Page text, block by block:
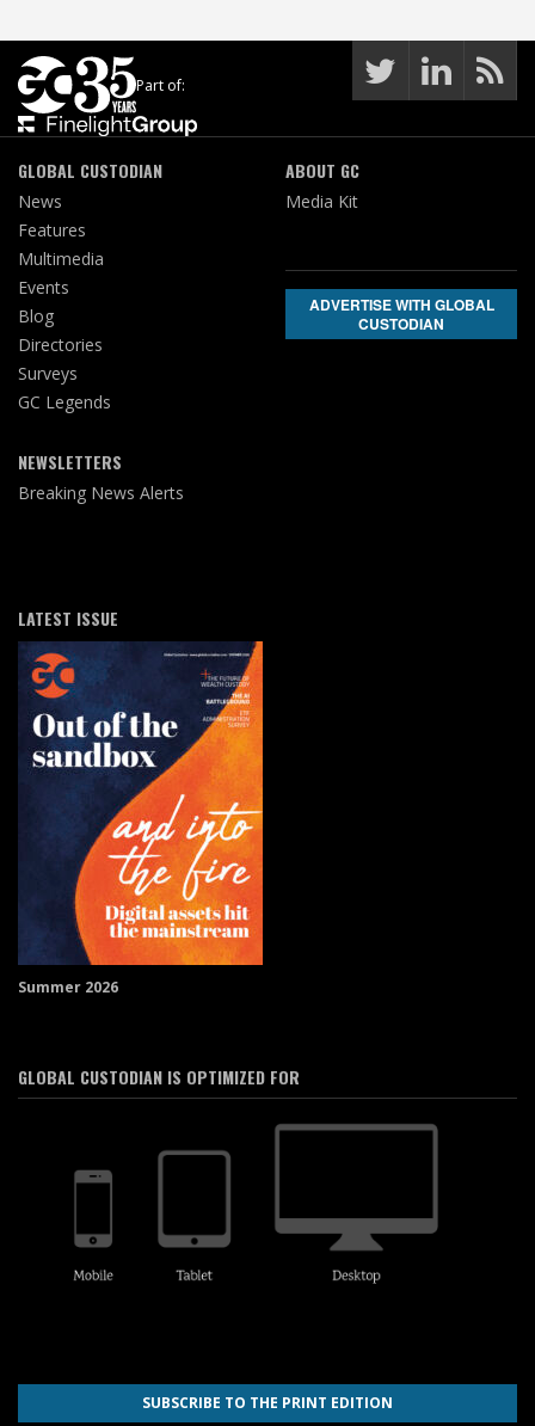
Part of:
GLOBAL CUSTODIAN
News
Features
Multimedia
Events
Blog
Directories
Surveys
GC Legends
NEWSLETTERS
Breaking News Alerts
ABOUT GC
Media Kit
ADVERTISE WITH GLOBAL
CUSTODIAN
LATEST ISSUE
Summer 2026
GLOBAL CUSTODIAN IS OPTIMIZED FOR
SUBSCRIBE TO THE PRINT EDITION